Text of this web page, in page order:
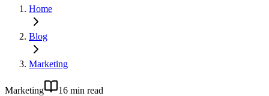
Home
Blog
Marketing
Marketing 16 min read